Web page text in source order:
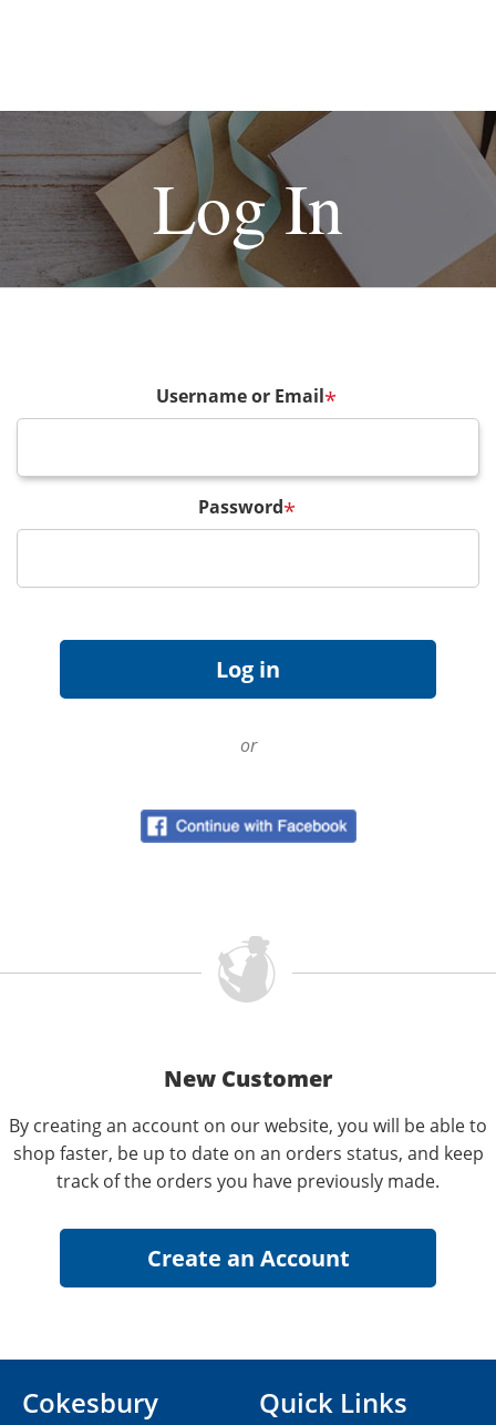
Log In
Username or Email*
Password*
or
New Customer
By creating an account on our website, you will be able to
shop faster, be up to date on an orders status, and keep
track of the orders you have previously made.
Cokesbury
Quick Links